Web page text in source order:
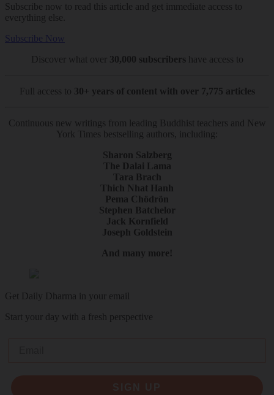
Subscribe now to read this article and get immediate access to
everything else.
Subscribe Now
Discover what over
30,000 subscribers have access to
Full access to 30+ years of content with over 7,775 articles
Continuous new writings from leading Buddhist teachers and New
York Times bestselling authors, including:
Sharon Salzberg
The Dalai Lama
Tara Brach
Thich Nhat Hanh
Pema Chödrön
Stephen Batchelor
Jack Kornfield
Joseph Goldstein
And many more!
Get Daily Dharma in your email
Start your day with a fresh perspective